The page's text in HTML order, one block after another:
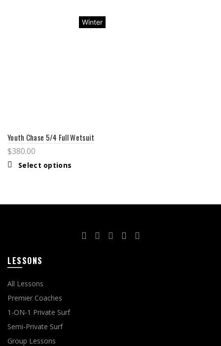
Winter
Youth Chase 5/4 Full Wetsuit
$380.00
Select options
LESSONS
All Lessons
Premier Coaches
1-ON-1 Private Surf
Semi-Private Surf
Group Lessons